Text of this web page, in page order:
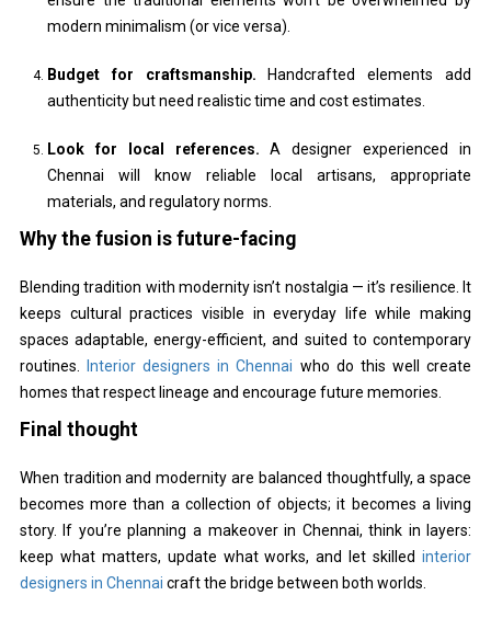
modern minimalism (or vice versa).
Budget for craftsmanship. Handcrafted elements add
authenticity but need realistic time and cost estimates.
Look for local references. A designer experienced in
Chennai will know reliable local artisans, appropriate
materials, and regulatory norms.
Why the fusion is future-facing
Blending tradition with modernity isn’t nostalgia — it’s resilience. It
keeps cultural practices visible in everyday life while making
spaces adaptable, energy-efficient, and suited to contemporary
routines.
Interior designers in Chennai who do this well create
homes that respect lineage and encourage future memories.
Final thought
When tradition and modernity are balanced thoughtfully, a space
becomes more than a collection of objects; it becomes a living
story. If you’re planning a makeover in Chennai, think in layers:
keep what matters, update what works, and let skilledinterior
designers in Chennai craft the bridge between both worlds.